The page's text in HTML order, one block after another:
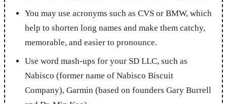
You may use acronyms such as CVS or BMW, which
help to shorten long names and make them catchy,
memorable, and easier to pronounce.
Use word mash-ups for your SD LLC, such as
Nabisco (former name of Nabisco Biscuit
Company), Garmin (based on founders Gary Burrell